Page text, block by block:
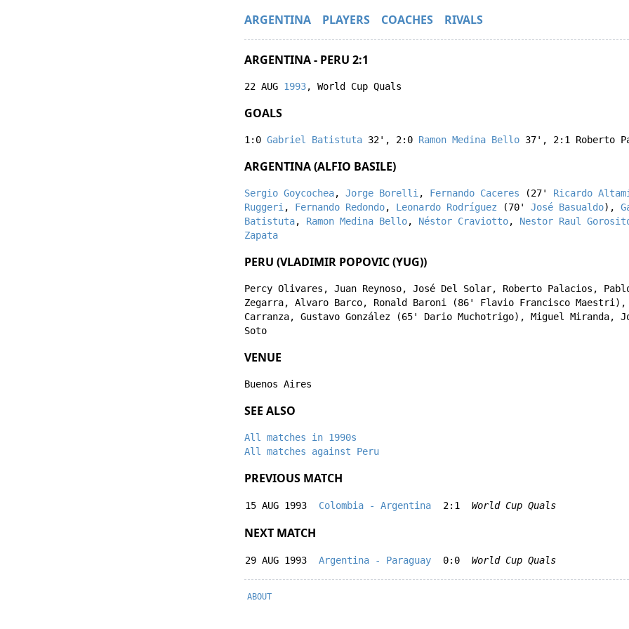
ARGENTINA PLAYERS COACHES RIVALS
ARGENTINA - PERU 2:1
22 AUG 1993, World Cup Quals
GOALS
1:0 Gabriel Batistuta 32' , 2:0 Ramon Medina Bello 37' , 2:1 Roberto
ARGENTINA (ALFIO BASILE)
Sergio Goycochea, Jorge Borelli , Fernando Caceres (27' Ricardo
Ruggeri , Fernando Redondo, Leonardo Rodríguez (70' José Basualdo),
Batistuta, Ramon Medina Bello, Néstor Craviotto, Nestor Raul
Zapata
PERU (VLADIMIR POPOVIC (YUG))
Percy Olivares , Juan Reynoso, José Del Solar, Roberto Palacios ,
Zegarra, Alvaro Barco, Ronald Baroni (86' Flavio Francisco Maestri ),
Carranza, Gustavo González (65' Dario Muchotrigo), Miguel Miranda,
Soto
VENUE
Buenos Aires
SEE ALSO
All matches in 1990s
All matches against Peru
PREVIOUS MATCH
15 AUG 1993 Colombia - Argentina 2:1 World Cup Quals
NEXT MATCH
29 AUG 1993 Argentina - Paraguay 0:0 World Cup Quals
ABOUT